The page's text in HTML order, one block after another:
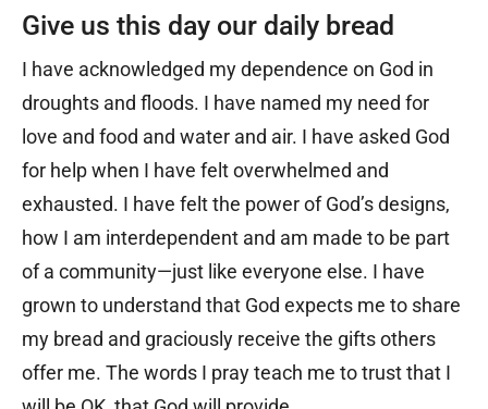
Give us this day our daily bread
I have acknowledged my dependence on God in
droughts and floods. I have named my need for
love and food and water and air. I have asked God
for help when I have felt overwhelmed and
exhausted. I have felt the power of God’s designs,
how I am interdependent and am made to be part
of a community—just like everyone else. I have
grown to understand that God expects me to share
my bread and graciously receive the gifts others
offer me. The words I pray teach me to trust that I